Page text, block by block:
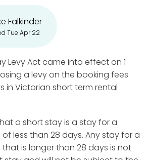
Falkinder
Tue Apr 22
Levy Act came into effect on 1
a levy on the booking fees
in Victorian short term rental
a short stay is a stay for a
less than 28 days. Any stay for a
is longer than 28 days is not